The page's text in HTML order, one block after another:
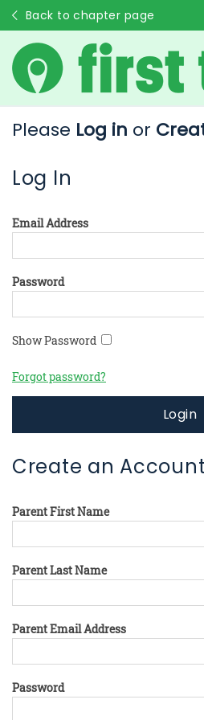
Back to chapter page
Please Log in or
Log In
Email Address
Password
Show Password
Forgot password?
Login
Create an Account
Parent First Name
Parent Last Name
Parent Email Address
Password